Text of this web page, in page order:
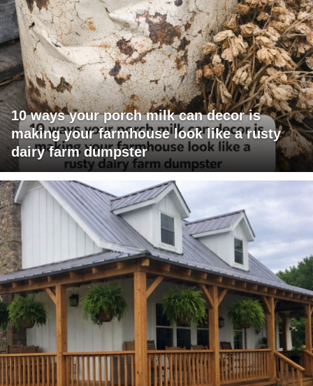
10 ways your porch milk can decor is
making your farmhouse look like a rusty
dairy farm dumpster